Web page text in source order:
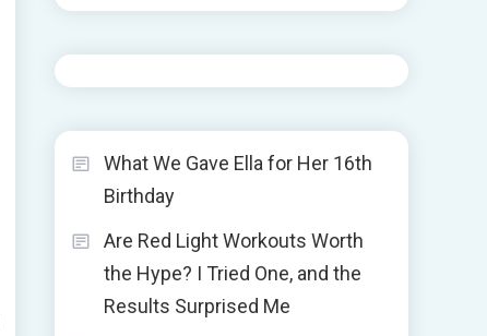
What We Gave Ella for Her 16th
Birthday
Are Red Light Workouts Worth
the Hype? I Tried One, and the
Results Surprised Me